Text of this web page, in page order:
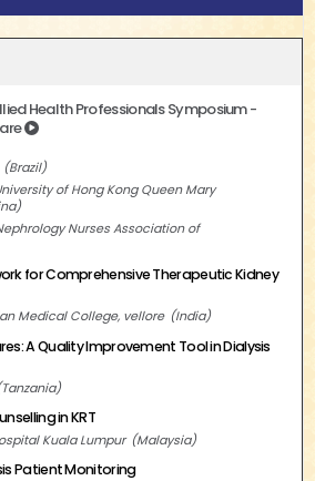
Health Professionals Symposium -
Brazil
of Hong Kong Queen Mary
Nurses Association of
for Comprehensive Therapeutic Kidney
Medical College, vellore India
A Quality Improvement Tool in Dialysis
Tanzania
in KRT
Kuala Lumpur Malaysia
Patient Monitoring